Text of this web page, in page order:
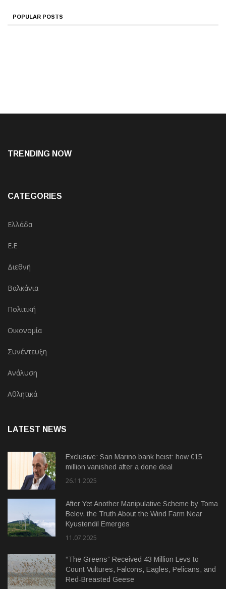
POPULAR POSTS
TRENDING NOW
CATEGORIES
Ελλάδα
Ε.Ε
Διεθνή
Βαλκάνια
Πολιτική
Οικονομία
Συνέντευξη
Ανάλυση
Αθλητικά
LATEST NEWS
Exclusive: San Marino bank heist: how €15
million vanished after a done deal
26.11.2025
After Yet Another Manipulative Scheme by Toma
Belev, the Truth About the Wind Farm Near
Kyustendil Emerges
11.07.2025
“The Greens” Received 43 Million Levs to
Count Vultures, Falcons, Eagles, Pelicans, and
Red-Breasted Geese